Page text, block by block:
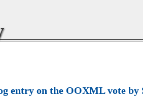
entry on the OOXML vote by